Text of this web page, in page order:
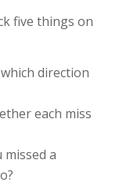
five things on
direction
each miss
missed a